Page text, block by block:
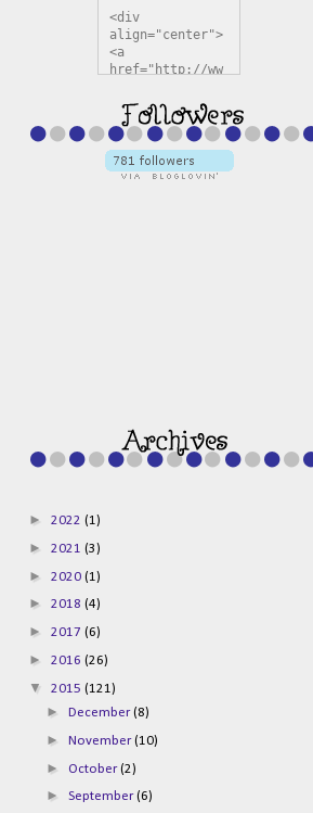
<div
align="center">
<a
href="http://ww
s.com"
title="Director
Jewels"
target="_blank"
><img
/s1600/125x125b
uttonpng.png"
alt="Director
► 2022 (1)
► 2021 (3)
► 2020 (1)
► 2018 (4)
► 2017 (6)
► 2016 (26)
▼ 2015 (121)
► December(8)
► November(10)
► October(2)
► September(6)